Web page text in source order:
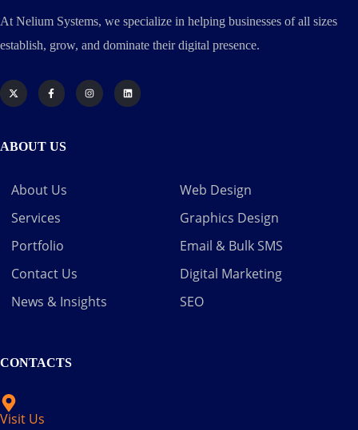
At Nelium Systems, we specialize in helping businesses of all sizes
establish, grow, and dominate their digital presence.
ABOUT US
About Us
Services
Portfolio
Contact Us
News & Insights
Web Design
Graphics Design
Email & Bulk SMS
Digital Marketing
SEO
CONTACTS
Visit Us